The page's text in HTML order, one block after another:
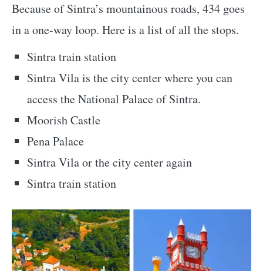
Because of Sintra’s mountainous roads, 434 goes
in a one-way loop. Here is a list of all the stops.
Sintra train station
Sintra Vila is the city center where you can
access the National Palace of Sintra.
Moorish Castle
Pena Palace
Sintra Vila or the city center again
Sintra train station